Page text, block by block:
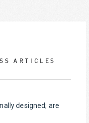
ARTICLES
designed; are